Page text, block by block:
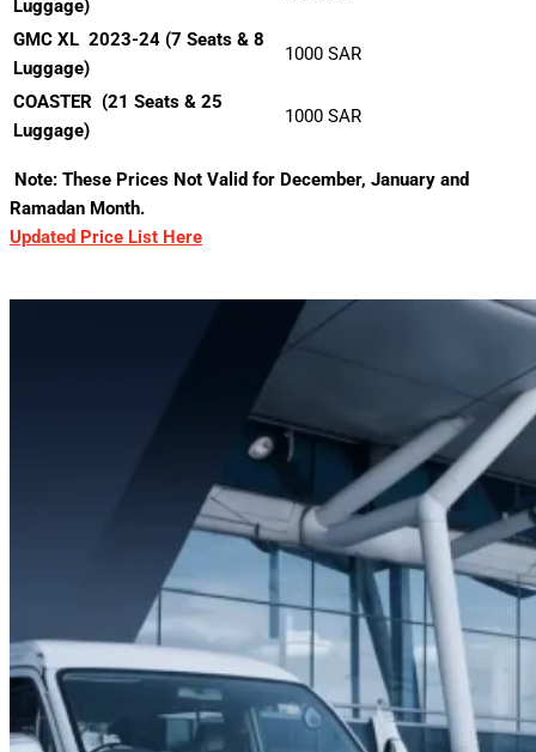
Luggage)
GMC XL 2023-24 (7 Seats & 8
Luggage)
1000 SAR
COASTER (21 Seats & 25
Luggage)
1000 SAR
Note: These Prices Not Valid for December, January and
Ramadan Month.
Updated Price List Here